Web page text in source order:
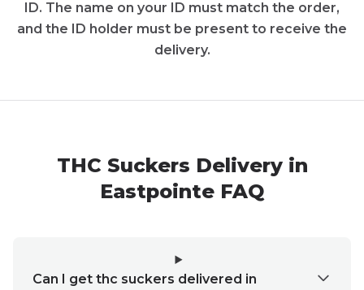
ID. The name on your ID must match the order,
and the ID holder must be present to receive the
delivery.
THC Suckers Delivery in
Eastpointe FAQ
Can I get thc suckers delivered in